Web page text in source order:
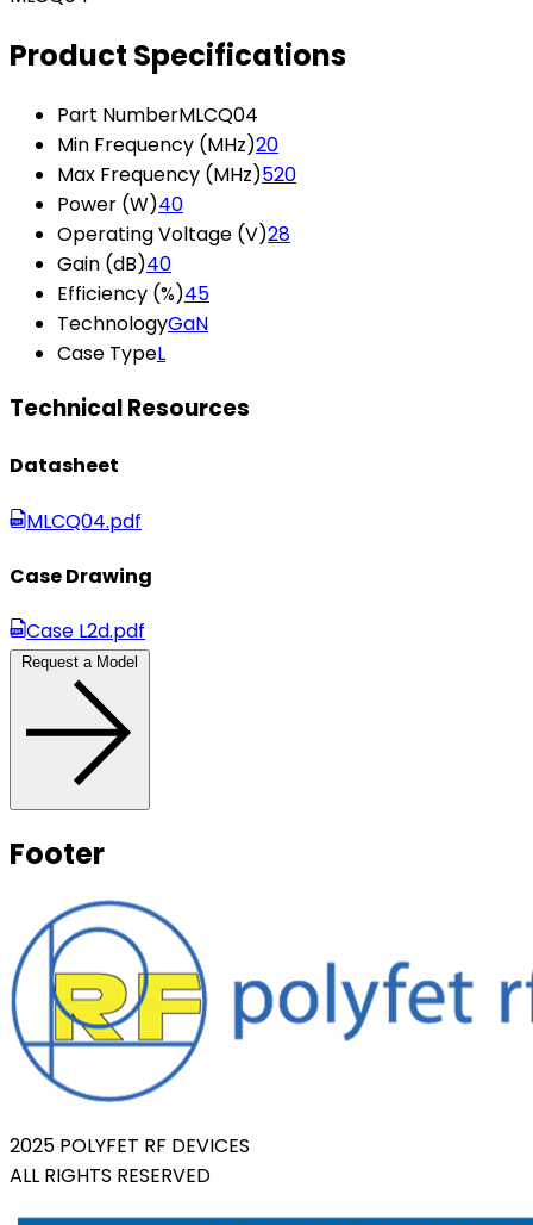
Product Specifications
Part NumberMLCQ04
Min Frequency (MHz)20
Max Frequency (MHz)520
Power (W)40
Operating Voltage (V)28
Gain (dB)40
Efficiency (%)45
TechnologyGaN
Case TypeL
Technical Resources
Datasheet
MLCQ04.pdf
Case Drawing
Case L2d.pdf
Footer
2025 POLYFET RF DEVICES
ALL RIGHTS RESERVED